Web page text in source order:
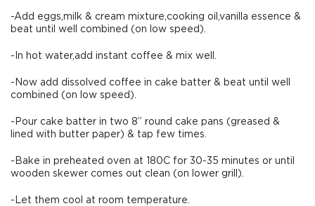
-Add eggs,milk & cream mixture,cooking oil,vanilla essence &
beat until well combined (on low speed).
-In hot water,add instant coffee & mix well.
-Now add dissolved coffee in cake batter & beat until well
combined (on low speed).
-Pour cake batter in two 8” round cake pans (greased &
lined with butter paper) & tap few times.
-Bake in preheated oven at 180C for 30-35 minutes or until
wooden skewer comes out clean (on lower grill).
-Let them cool at room temperature.